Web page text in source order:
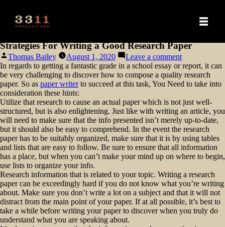
Strategies For Writing a Good Research Paper
Posted
by
Thomas Bailey August 1, 2020 Leave a commenton
Strategies
For
Writing
Good
Research
Paper
In regards to getting a fantastic grade in a school essay or report, it can
be very challenging to discover how to compose a quality research
paper. So as paper writerto succeed at this task, You Need to take into
consideration these hints:
Utilize that research to cause an actual paper which is not just well-
structured, but is also enlightening. Just like with writing an article, you
will need to make sure that the info presented isn’t merely up-to-date,
but it should also be easy to comprehend. In the event the research
paper has to be suitably organized, make sure that it is by using tables
and lists that are easy to follow. Be sure to ensure that all information
has a place, but when you can’t make your mind up on where to begin,
use lists to organize your info.
Research information that is related to your topic. Writing a research
paper can be exceedingly hard if you do not know what you’re writing
about. Make sure you don’t write a lot on a subject and that it will not
distract from the main point of your paper. If at all possible, it’s best to
take a while before writing your paper to discover when you truly do
understand what you are speaking about.